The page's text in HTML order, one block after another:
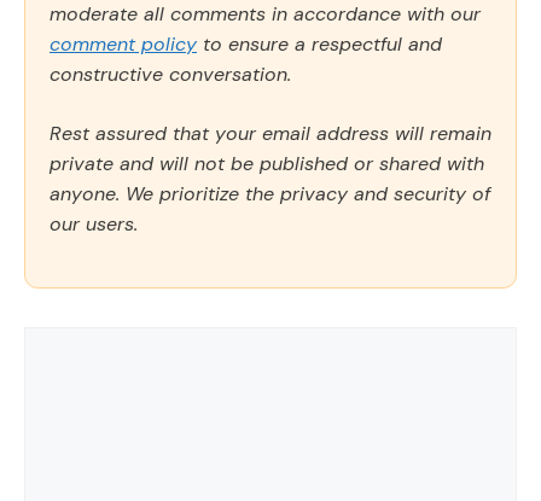
moderate all comments in accordance with our
comment policy to ensure a respectful and
constructive conversation.
Rest assured that your email address will remain
private and will not be published or shared with
anyone. We prioritize the privacy and security of
our users.